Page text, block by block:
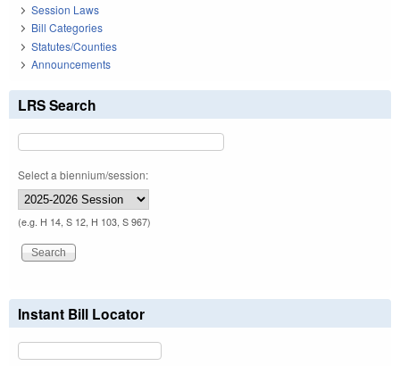
Session Laws
Bill Categories
Statutes/Counties
Announcements
LRS Search
Select a biennium/session:
(e.g. H 14, S 12, H 103, S 967)
Instant Bill Locator